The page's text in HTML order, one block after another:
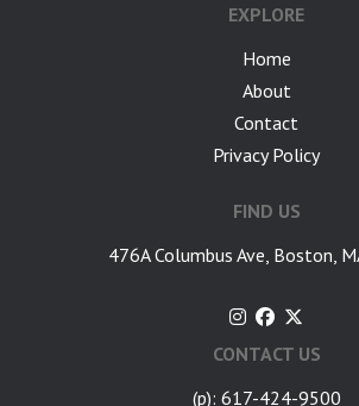
EXPLORE
Home
About
Contact
Privacy Policy
FIND US
476A Columbus Ave, Boston,
CONTACT US
(p): 617-424-9500